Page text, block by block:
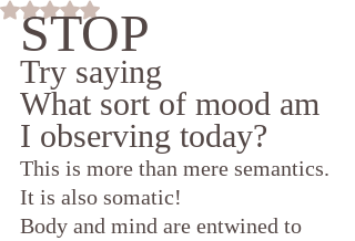
Rated NaN out of 5 stars.
STOP
Try saying
What sort of mood am
I observing today?
This is more than mere semantics.
It is also somatic!
Body and mind are entwined to